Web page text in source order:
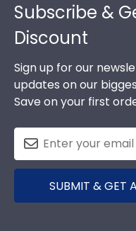
Subscribe &
Discount
Sign up for our
updates on our
Save on your first
SUBMIT & GET